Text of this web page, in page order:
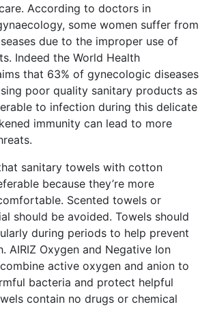
According to doctors in
some women suffer from
due to the improper use of
Indeed the World Health
that 63% of gynecologic diseases
poor quality sanitary products as
to infection during this delicate
immunity can lead to more
sanitary towels with cotton
because they’re more
Scented towels or
should be avoided. Towels should
during periods to help prevent
AIRIZ Oxygen and Negative Ion
active oxygen and anion to
bacteria and protect helpful
contain no drugs or chemical